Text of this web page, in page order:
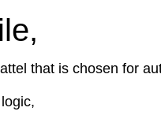
that is chosen for